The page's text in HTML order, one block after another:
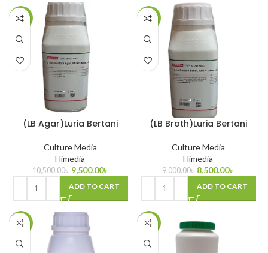
-10%
(LB Agar)Luria Bertani
Culture Media
Himedia
10,500.00৳ 9,500.00৳
ADD TO CART
-6%
(LB Broth)Luria Bertani
Culture Media
Himedia
9,000.00৳ 8,500.00৳
ADD TO CART
-13% -5%